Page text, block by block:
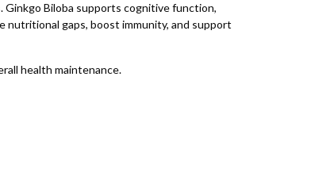
Biloba supports cognitive function,
nutritional gaps, boost immunity, and support
health maintenance.